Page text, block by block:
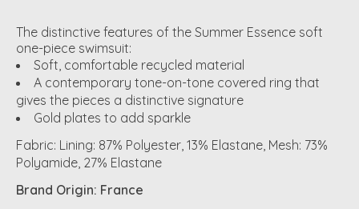
The distinctive features of the Summer Essence soft
one-piece swimsuit:
Soft, comfortable recycled material
A contemporary tone-on-tone covered ring that
gives the pieces a distinctive signature
Gold plates to add sparkle
Fabric: Lining: 87% Polyester, 13% Elastane, Mesh: 73%
Polyamide, 27% Elastane
Brand Origin: France